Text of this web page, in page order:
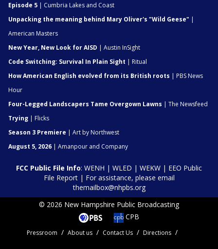
Episode 5 | Cumbria Lakes and Coast
Unpacking the meaning behind Mary Oliver's "Wild Geese" |
American Masters
New Year, New Look for AISD | Austin InSight
Code Switching: Survival In Plain Sight | Ritual
How American English evolved from its British roots | PBS News
Hour
Four-Legged Landscapers Tame Overgown Lawns | The Newsfeed
Trying | Flicks
Season 3 Premiere | Art by Northwest
August 5, 2026 | Amanpour and Company
FCC Public File Info: WENH | WLED | WEKW | EEO Public
File Report| For assistance, please email
themailbox@nhpbs.org
© 2026 New Hampshire Public Broadcasting
CPB
Pressroom About us Contact Us Directions